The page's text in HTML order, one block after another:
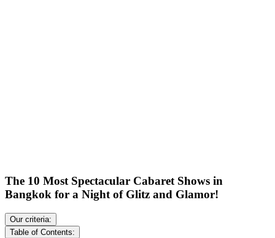
The 10 Most Spectacular Cabaret Shows in
Bangkok for a Night of Glitz and Glamor!
Our criteria:
Table of Contents: